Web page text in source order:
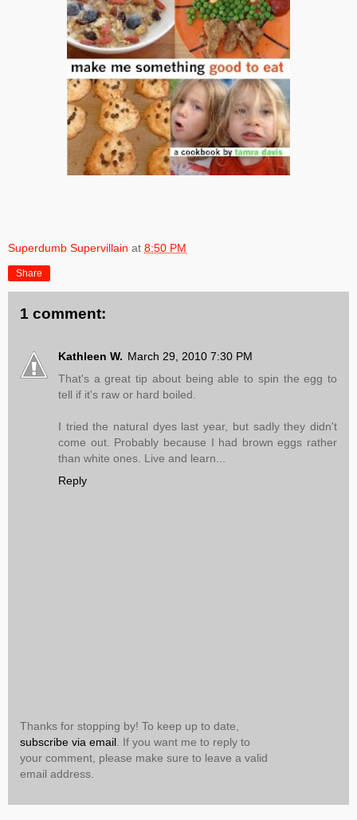
Superdumb Supervillain at 8:50 PM
Share
1 comment:
Kathleen W. March 29, 2010 7:30 PM
That's a great tip about being able to spin the egg to
tell if it's raw or hard boiled.
I tried the natural dyes last year, but sadly they didn't
come out. Probably because I had brown eggs rather
than white ones. Live and learn...
Reply
Thanks for stopping by! To keep up to date,
subscribe via email . If you want me to reply to
your comment, please make sure to leave a valid
email address.